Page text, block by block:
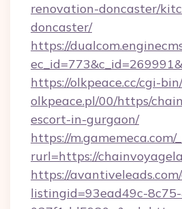
renovation-doncaster/
doncaster/
https://
https://olkpeace.cc/cgi-
olkpeace.pl/00/https/
escort-in-gurgaon/
https://m.gamemeca.com/
rurl=https://
https://
listingid=93ead49c-